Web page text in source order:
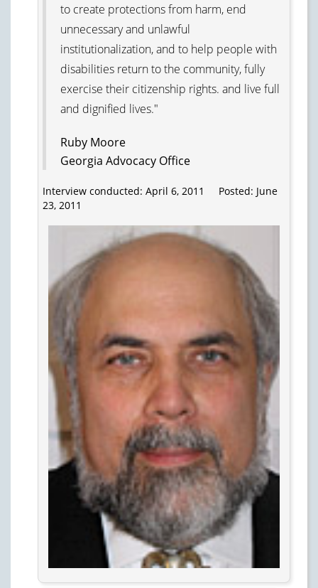
to create protections from harm, end
unnecessary and unlawful
institutionalization, and to help people with
disabilities return to the community, fully
exercise their citizenship rights. and live full
and dignified lives."
Ruby Moore
Georgia Advocacy Office
Interview conducted: April 6, 2011 Posted: June
23, 2011